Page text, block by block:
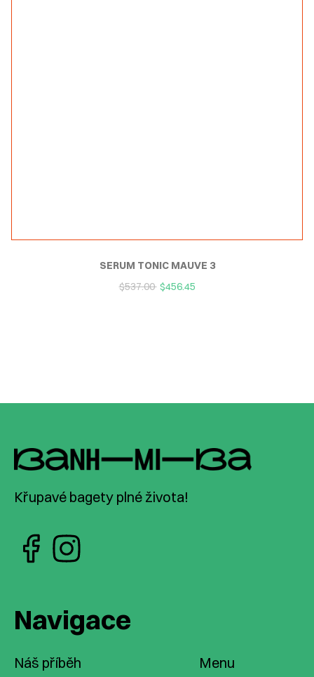
SERUM TONIC MAUVE 3
$537.00 $456.45
Křupavé bagety plné života!
Navigace
Náš příběh
Menu